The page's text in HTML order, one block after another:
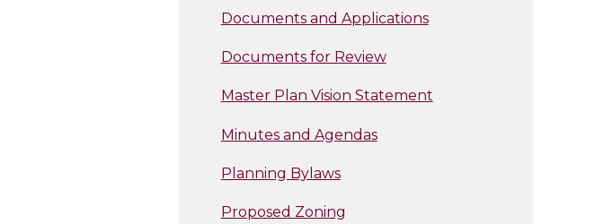
Documents and Applications
Documents for Review
Master Plan Vision Statement
Minutes and Agendas
Planning Bylaws
Proposed Zoning